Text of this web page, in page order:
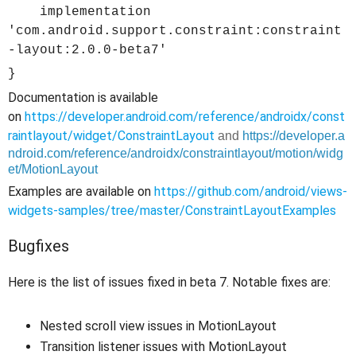
implementation
'com.android.support.constraint:constraint
-layout:2.0.0-beta7'
}
Documentation is available
on https://developer.android.com/reference/androidx/const
raintlayout/widget/ConstraintLayout and https://developer.a
ndroid.com/reference/androidx/constraintlayout/motion/widg
et/MotionLayout
Examples are available on https://github.com/android/views-
widgets-samples/tree/master/ConstraintLayoutExamples
Bugfixes
Here is the list of issues fixed in beta 7. Notable fixes are:
Nested scroll view issues in MotionLayout
Transition listener issues with MotionLayout